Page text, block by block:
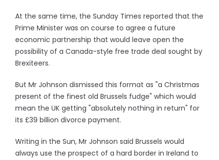
At the same time, the Sunday Times reported that the
Prime Minister was on course to agree a future
economic partnership that would leave open the
possibility of a Canada-style free trade deal sought by
Brexiteers.
But Mr Johnson dismissed this format as "a Christmas
present of the finest old Brussels fudge" which would
mean the UK getting "absolutely nothing in return" for
its £39 billion divorce payment.
Writing in the Sun, Mr Johnson said Brussels would
always use the prospect of a hard border in Ireland to